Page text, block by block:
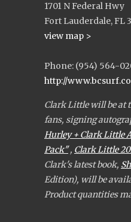
1701 N Federal Hwy
Fort Lauderdale, FL
view map >
Phone: (954) 564-
http://
Clark Little will be at
fans, signing
Hurley + Clark Little
Pack", Clark Little
Clark's latest book,
Edition), will be
Product quantities